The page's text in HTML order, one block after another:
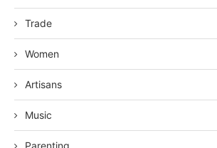
Trade
Women
Artisans
Music